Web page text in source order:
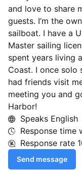
and love to share
guests. I’m the
sailboat. I have a
Master sailing
spent years living
Coast. I once solo
had friends visit
meeting you and
Harbor!
Speaks English
Response time
Response rate
Send message